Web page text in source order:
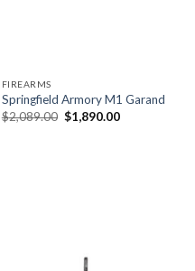
FIREARMS
Springfield Armory M1 Garand
$2,089.00 Original
price
$1,890.00Current